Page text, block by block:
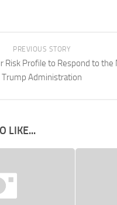
PREVIOUS STORY
Risk Profile to Respond to the
Trump Administration
LIKE...